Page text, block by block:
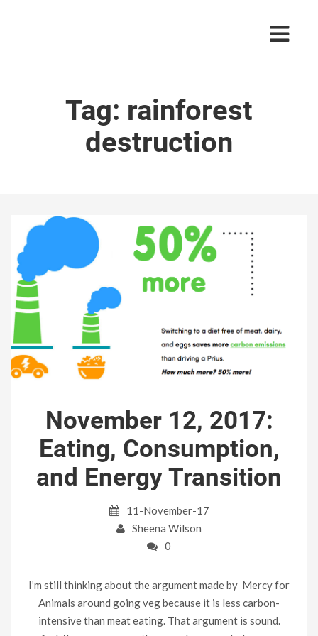
Tag: rainforest
destruction
November 12, 2017:
Eating, Consumption,
and Energy Transition
11-November-17
Sheena Wilson
0
I’m still thinking about the argument made by Mercy for
Animals around going veg because it is less carbon-
intensive than meat eating. That argument is sound.